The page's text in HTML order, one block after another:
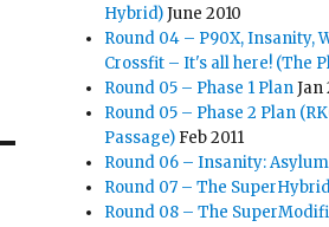
Hybrid)June 2010
Round 04 – P90X, Insanity,
Crossfit – It's all here! (The
Round 05 – Phase 1 PlanJan
Round 05 – Phase 2 Plan
Passage) Feb 2011
Round 06 – Insanity: Asylum
Round 07 – The
Round 08 – The